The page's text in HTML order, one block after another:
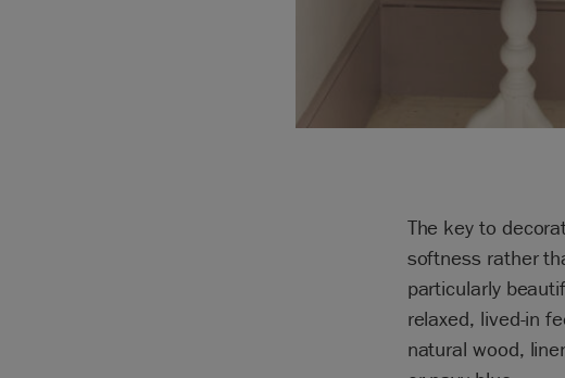
The key to
softness rather
particularly
relaxed, lived-in
natural wood,